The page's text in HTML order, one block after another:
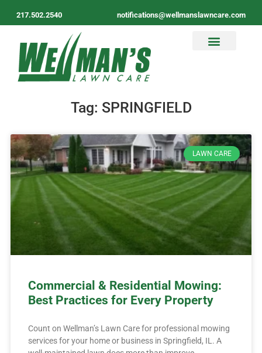
217.502.2540 notifications@wellmanslawncare.com
Tag: SPRINGFIELD
LAWN CARE
Commercial & Residential Mowing:
Best Practices for Every Property
Count on Wellman’s Lawn Care for professional mowing
services for your home or business in Springfield, IL. A